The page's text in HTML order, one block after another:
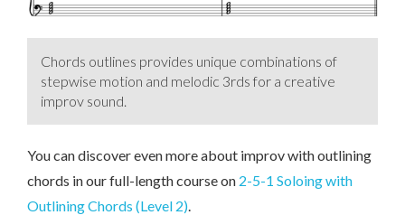
Chords outlines provides unique combinations of
stepwise motion and melodic 3rds for a creative
improv sound.
You can discover even more about improv with outlining
chords in our full-length course on 2-5-1 Soloing with
Outlining Chords (Level 2).